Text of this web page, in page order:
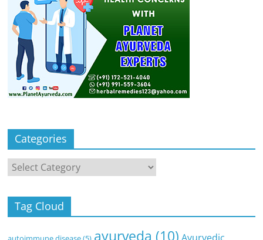
Categories
Categories
Tag Cloud
ayurveda (10)